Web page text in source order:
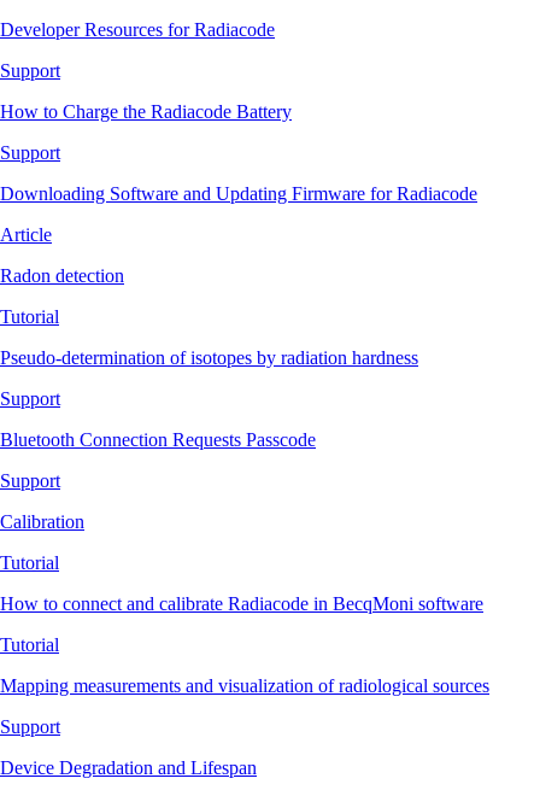
Developer Resources for Radiacode
Support
How to Charge the Radiacode Battery
Support
Downloading Software and Updating Firmware for Radiacode
Article
Radon detection
Tutorial
Pseudo-determination of isotopes by radiation hardness
Support
Bluetooth Connection Requests Passcode
Support
Calibration
Tutorial
How to connect and calibrate Radiacode in BecqMoni software
Tutorial
Mapping measurements and visualization of radiological sources
Support
Device Degradation and Lifespan